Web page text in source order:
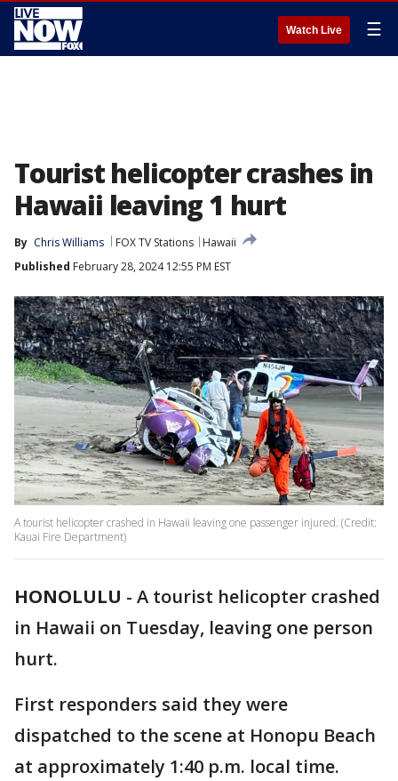
Watch Live ☰
Tourist helicopter crashes in
Hawaii leaving 1 hurt
By Chris Williams FOX TV Stations
Hawaii
Published February 28, 2024 12:55 PM EST
A tourist helicopter crashed in Hawaii leaving one passenger injured. (Credit:
Kauai Fire Department)
HONOLULU - A tourist helicopter crashed
in Hawaii on Tuesday, leaving one person
hurt.
First responders said they were
dispatched to the scene at Honopu Beach
at approximately 1:40 p.m. local time.